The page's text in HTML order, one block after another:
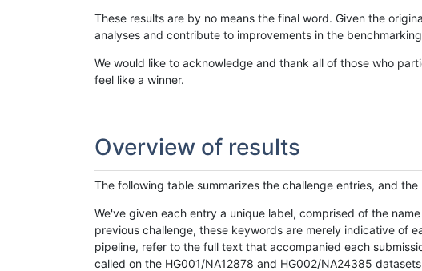
These results are by no means the final word. Given the
analyses and contribute to improvements in the
We would like to acknowledge and thank all of those who
feel like a winner.
Overview of results
The following table summarizes the challenge entries, and
We've given each entry a unique label, comprised of the
previous challenge, these keywords are merely indicative of
pipeline, refer to the full text that accompanied each
called on the HG001/NA12878 and HG002/NA24385